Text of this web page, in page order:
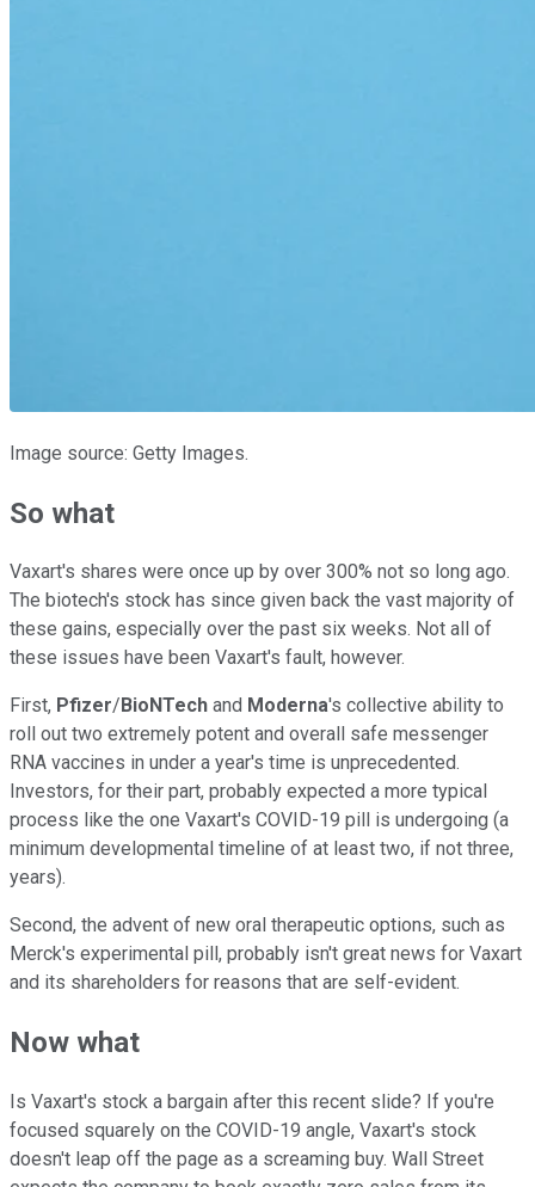
Image source: Getty Images.
So what
Vaxart's shares were once up by over 300% not so long ago.
The biotech's stock has since given back the vast majority of
these gains, especially over the past six weeks. Not all of
these issues have been Vaxart's fault, however.
First, Pfizer/ BioNTech and Moderna's collective ability to
roll out two extremely potent and overall safe messenger
RNA vaccines in under a year's time is unprecedented.
Investors, for their part, probably expected a more typical
process like the one Vaxart's COVID-19 pill is undergoing (a
minimum developmental timeline of at least two, if not three,
years).
Second, the advent of new oral therapeutic options, such as
Merck's experimental pill, probably isn't great news for Vaxart
and its shareholders for reasons that are self-evident.
Now what
Is Vaxart's stock a bargain after this recent slide? If you're
focused squarely on the COVID-19 angle, Vaxart's stock
doesn't leap off the page as a screaming buy. Wall Street